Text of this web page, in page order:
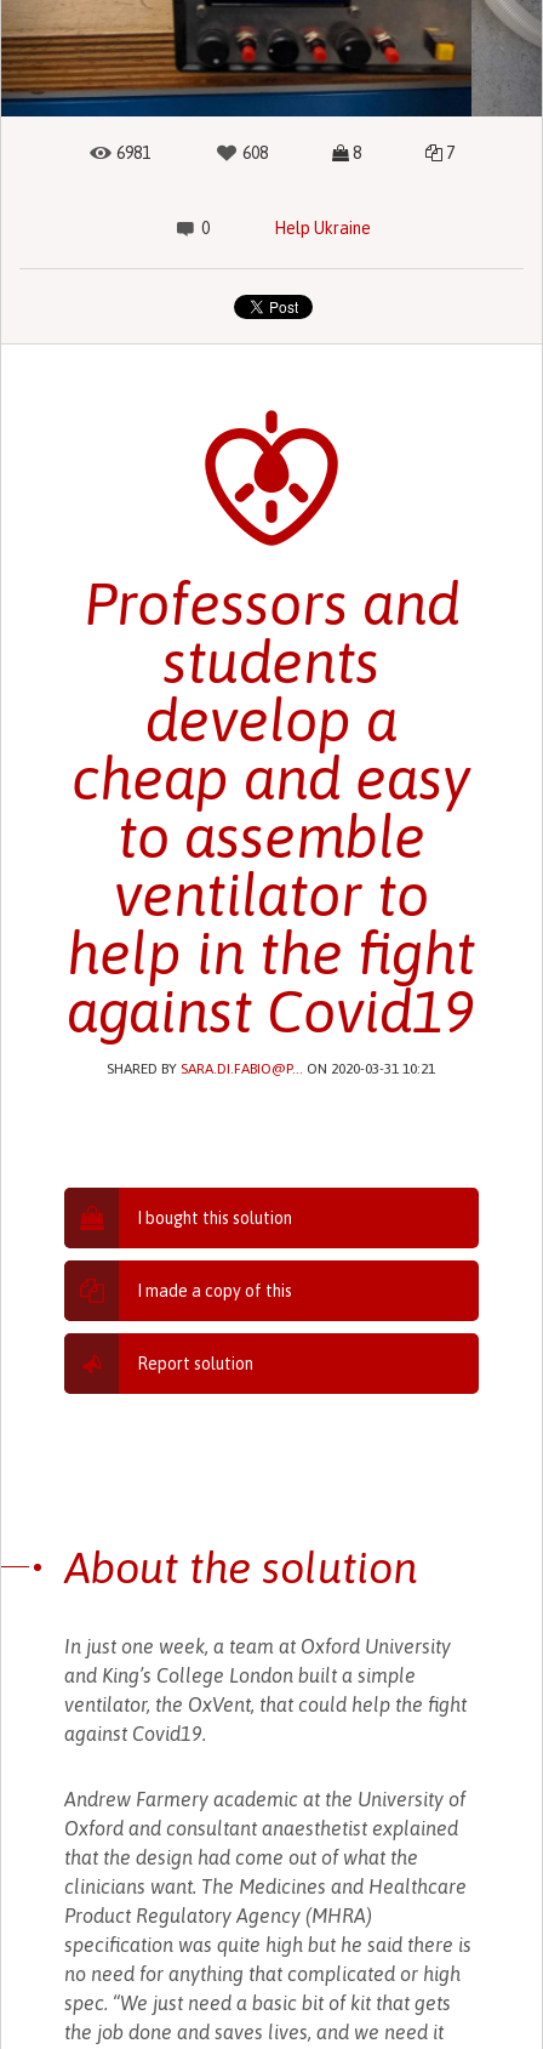
6981 608 8 7
0 Help Ukraine
Professors and
students
develop a
cheap and easy
to assemble
ventilator to
help in the fight
against Covid19
SHARED BY SARA.DI.FABIO@P... ON 2020-03-31 10:21
I bought this solution
I made a copy of this
Report solution
About the solution
In just one week, a team at Oxford University
and King’s College London built a simple
ventilator, the OxVent, that could help the fight
against Covid19.
Andrew Farmery academic at the University of
Oxford and consultant anaesthetist explained
that the design had come out of what the
clinicians want. The Medicines and Healthcare
Product Regulatory Agency (MHRA)
specification was quite high but he said there is
no need for anything that complicated or high
spec. “We just need a basic bit of kit that gets
the job done and saves lives, and we need it